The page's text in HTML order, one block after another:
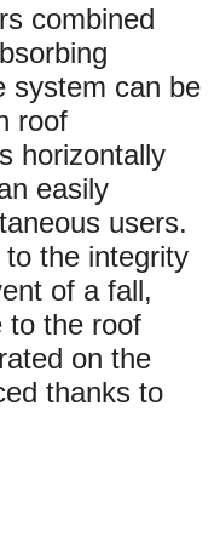
combined
system can be
roof
horizontally
easily
users.
the integrity
of a fall,
to the roof
on the
thanks to